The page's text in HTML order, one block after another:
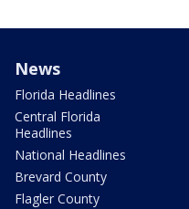
News
Florida Headlines
Central Florida
Headlines
National Headlines
Brevard County
Flagler County